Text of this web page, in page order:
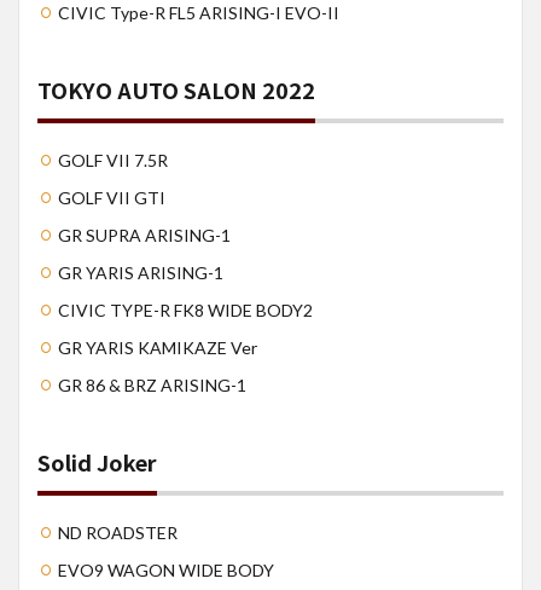
CIVIC Type-R FL5 ARISING-I EVO-II
TOKYO AUTO SALON 2022
GOLF VII 7.5R
GOLF VII GTI
GR SUPRA ARISING-1
GR YARIS ARISING-1
CIVIC TYPE-R FK8 WIDE BODY2
GR YARIS KAMIKAZE Ver
GR 86 & BRZ ARISING-1
Solid Joker
ND ROADSTER
EVO9 WAGON WIDE BODY